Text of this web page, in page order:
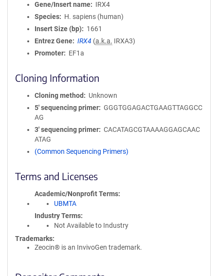
Gene/Insert name
IRX4
Species
H. sapiens (human)
Insert Size (bp)
1661
Entrez Gene
IRX4 (a.k.a. IRXA3)
Promoter
EF1a
Cloning Information
Cloning method
Unknown
5′ sequencing primer
GGGTGGAGACTGAAGTTAGGCC
AG
3′ sequencing primer
CACATAGCGTAAAAGGAGCAAC
ATAG
(Common Sequencing Primers)
Terms and Licenses
Academic/Nonprofit Terms
UBMTA
Industry Terms
Not Available to Industry
Trademarks:
Zeocin® is an InvivoGen trademark.